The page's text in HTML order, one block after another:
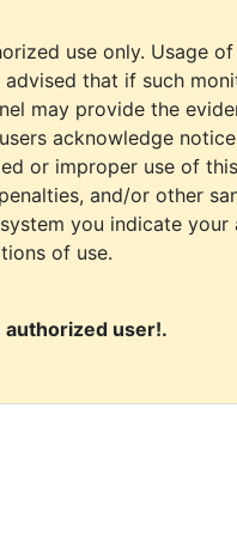
use only. Usage
that if such
may provide the
acknowledge
or improper use of
and/or other
you indicate your
of use.
authorized user!.